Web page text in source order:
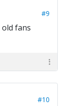
#9
fans
#10